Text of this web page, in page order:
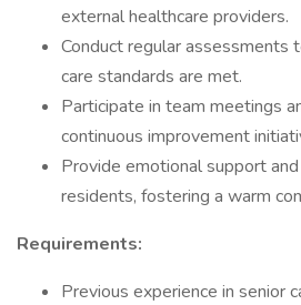
external healthcare providers.
Conduct regular assessments
care standards are met.
Participate in team meetings
continuous improvement
Provide emotional support
residents, fostering a warm
Requirements:
Previous experience in senior